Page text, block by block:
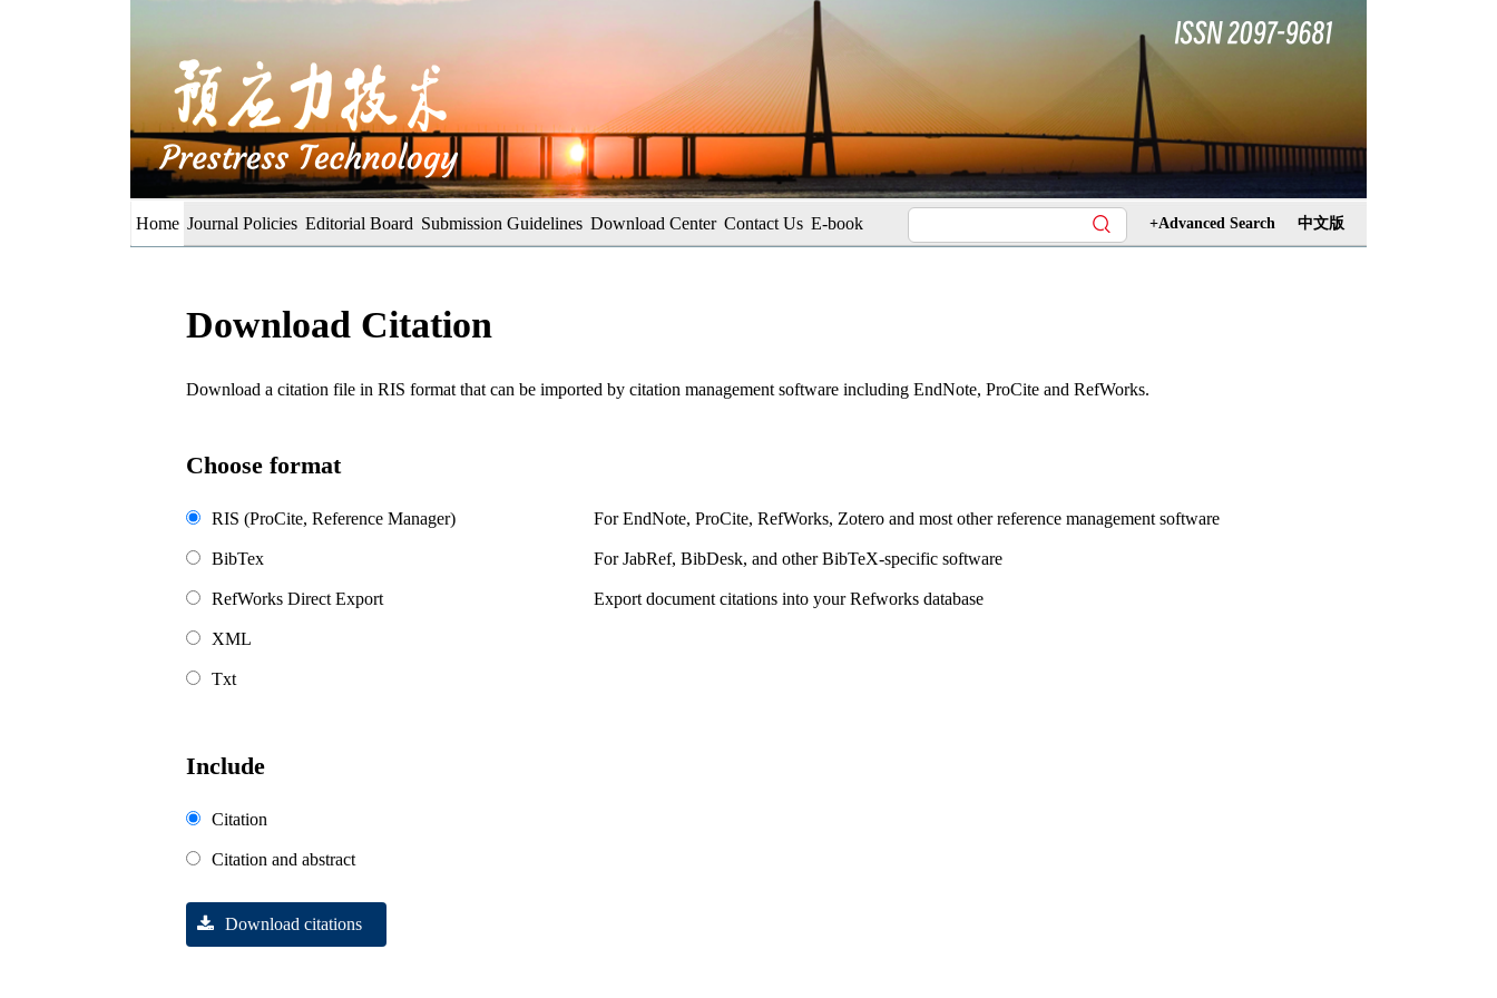
Home Journal Policies Editorial Board Submission Guidelines Download Center Contact Us E-book +Advanced Search 中文版
Download Citation
Download a citation file in RIS format that can be imported by citation management software including EndNote, ProCite and RefWorks.
Choose format
RIS (ProCite, Reference Manager) For EndNote, ProCite, RefWorks, Zotero and most other reference management software
BibTex For JabRef, BibDesk, and other BibTeX-specific software
RefWorks Direct Export Export document citations into your Refworks database
XML
Txt
Include
Citation
Citation and abstract
Download citations